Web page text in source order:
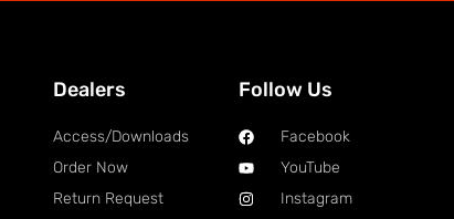
Dealers
Access/Downloads
Order Now
Return Request
Follow Us
Facebook
YouTube
Instagram